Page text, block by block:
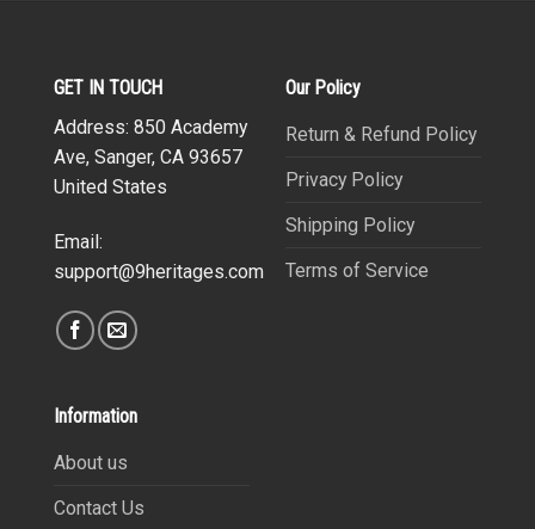
GET IN TOUCH
Address: 850 Academy
Ave, Sanger, CA 93657
United States
Email:
support@9heritages.com
Our Policy
Return & Refund Policy
Privacy Policy
Shipping Policy
Terms of Service
Information
About us
Contact Us